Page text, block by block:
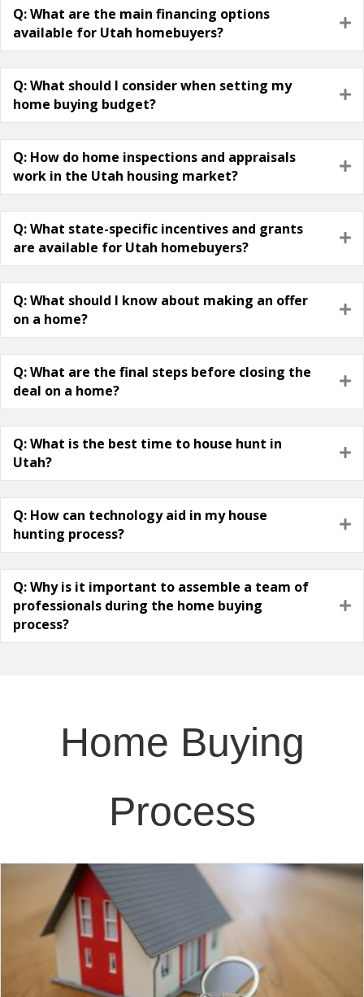
Q: What are the main financing options
available for Utah homebuyers?
Q: What should I consider when setting my
home buying budget?
Q: How do home inspections and appraisals
work in the Utah housing market?
Q: What state-specific incentives and grants
are available for Utah homebuyers?
Q: What should I know about making an offer
on a home?
Q: What are the final steps before closing the
deal on a home?
Q: What is the best time to house hunt in
Utah?
Q: How can technology aid in my house
hunting process?
Q: Why is it important to assemble a team of
professionals during the home buying
process?
Home Buying
Process